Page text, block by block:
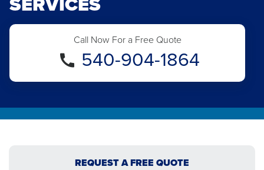
Call Now For a Free Quote
540-904-1864
REQUEST A FREE QUOTE